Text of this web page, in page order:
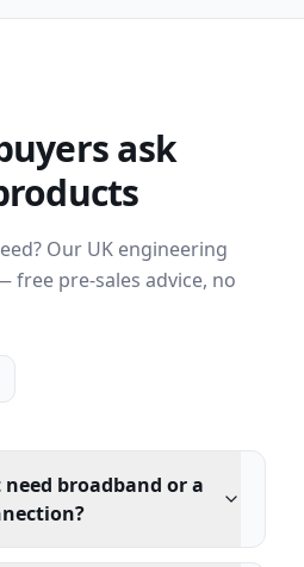
ask
Our UK engineering
free pre-sales advice, no
broadband or a